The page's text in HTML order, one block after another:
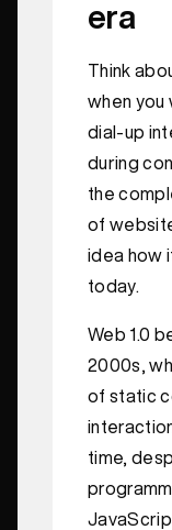
era
Think
when you
dial-up
during
the
of
idea how
today.
Web 1.0
2000s,
of static
time,